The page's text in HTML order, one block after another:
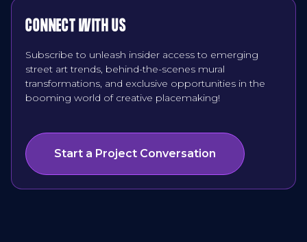
CONNECT WITH US
Subscribe to unleash insider access to emerging
street art trends, behind-the-scenes mural
transformations, and exclusive opportunities in the
booming world of creative placemaking!
Start a Project Conversation